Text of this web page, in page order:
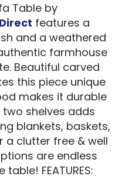
Table by
features a
and a weathered
farmhouse
Beautiful carved
this piece unique
makes it durable
shelves adds
blankets, baskets,
a clutter free & well
are endless
FEATURES: